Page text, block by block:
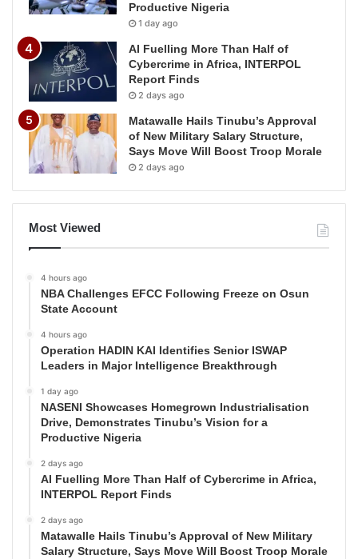
Productive Nigeria
1 day ago
AI Fuelling More Than Half of
Cybercrime in Africa, INTERPOL
Report Finds
2 days ago
Matawalle Hails Tinubu’s Approval
of New Military Salary Structure,
Says Move Will Boost Troop Morale
2 days ago
Most Viewed
4 hours ago
NBA Challenges EFCC Following Freeze on Osun
State Account
4 hours ago
Operation HADIN KAI Identifies Senior ISWAP
Leaders in Major Intelligence Breakthrough
1 day ago
NASENI Showcases Homegrown Industrialisation
Drive, Demonstrates Tinubu’s Vision for a
Productive Nigeria
2 days ago
AI Fuelling More Than Half of Cybercrime in Africa,
INTERPOL Report Finds
2 days ago
Matawalle Hails Tinubu’s Approval of New Military
Salary Structure, Says Move Will Boost Troop Morale